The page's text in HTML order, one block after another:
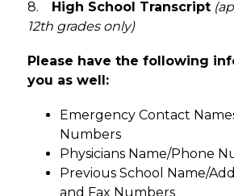
8. High School Transcript
12th grades only)
Please have the following
you as well:
Emergency Contact
Numbers
Physicians Name/Phone
Previous School Name/
and Fax Numbers